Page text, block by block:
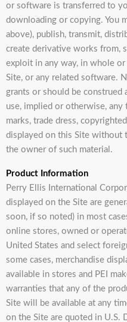
or software is transferred to
downloading or copying. You
above), publish, transmit,
create derivative works from,
exploit in any way, in whole
Site, or any related software.
grants or should be construed
use, implied or otherwise, any
marks, trade dress,
displayed on this Site without
the owner of such material.
Product Information
Perry Ellis International
displayed on the Site are
soon, if so noted) in most
online stores, owned or
United States and select
some cases, merchandise
available in stores and PEI
warranties that any of the
Site will be available at any
on the Site are quoted in U.S.